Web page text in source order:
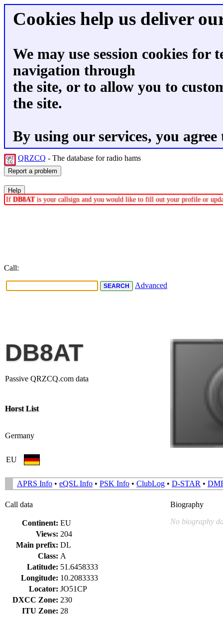
Cookies help us deliver
We may use session cookies for
navigation through
the site, or to allow you to
the site.
By using our services, you
QRZCQ - The database for radio hams
If DB8ATis your callsign and you would like to fill out your profile or
Call:
Advanced
DB8AT
Passive QRZCQ.com data
Horst List
Germany
EU
APRS Info • eQSL Info • PSK Info • ClubLog • D-STAR •
Call data
Continent: EU
Views: 204
Main prefix: DL
Class: A
Latitude: 51.6458333
Longitude: 10.2083333
Locator: JO51CP
DXCC Zone: 230
ITU Zone: 28
Biography
No biography